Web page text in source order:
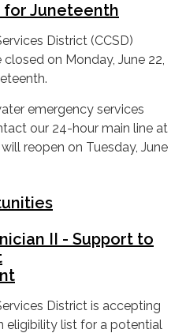
for Juneteenth
District (CCSD)
on Monday, June 22,
emergency services
our 24-hour main line at
reopen on Tuesday, June
II - Support to
District is accepting
eligibility list for a potential